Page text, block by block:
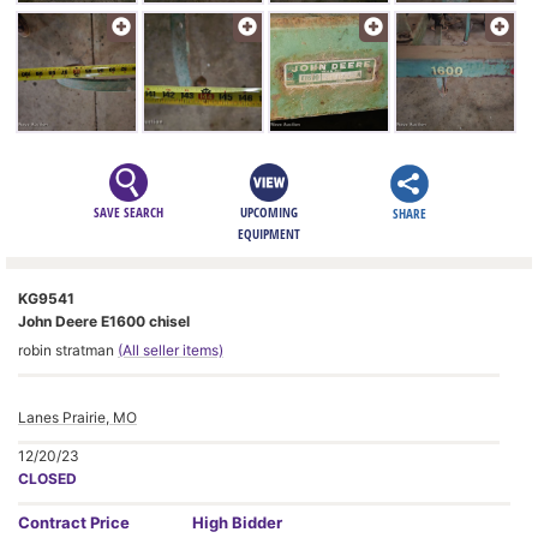
SAVE SEARCH
UPCOMING
EQUIPMENT
SHARE
KG9541
John Deere E1600 chisel
robin stratman (All seller items)
Lanes Prairie, MO
12/20/23
CLOSED
ContractPrice High Bidder